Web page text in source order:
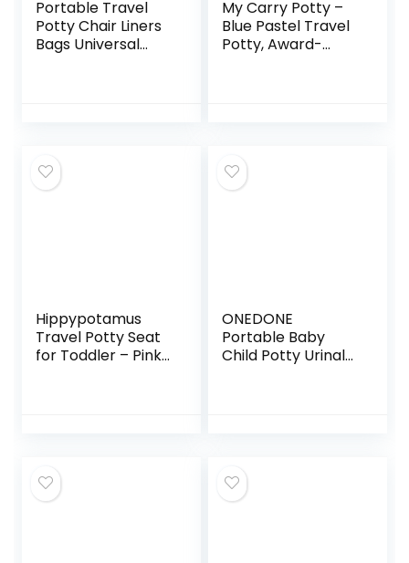
Portable Travel
Potty Chair Liners
Bags Universal
Pet Outdoors-90
PCS(18 * 20INCH)
My Carry Potty –
Blue Pastel Travel
Potty, Award-
Hippypotamus
Travel Potty Seat
for Toddler – Pink
ONEDONE
Portable Baby
Child Potty Urinal